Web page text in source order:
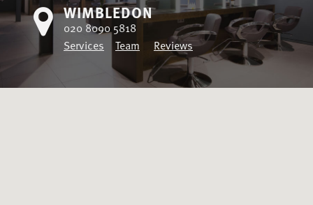
WIMBLEDON
020 8090 5818
Services
Team Reviews